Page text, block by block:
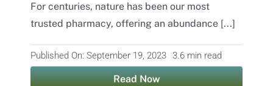
Contact
For centuries, nature has been our most
trusted pharmacy, offering an abundance [...]
Published On: September 19, 2023 3.6 min read
Read Now